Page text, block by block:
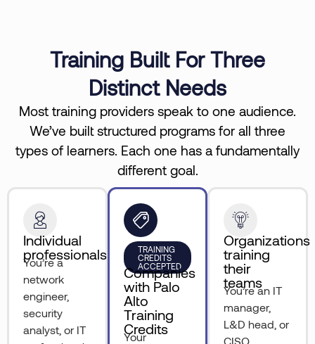
Training Built For Three
Distinct Needs
Most training providers speak to one audience.
We’ve built structured programs for all three
types of learners. Each one has a fundamentally
different goal.
Individual
professionals
You’re a
network
engineer,
security
analyst, or IT
TRAINING
CREDITS
ACCEPTED
Companies
with Palo
Alto
Training
Credits
Your
Organizations
training
their
teams
You’re an IT
manager,
L&D head, or
CISO